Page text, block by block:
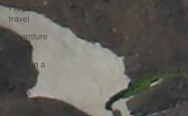
Preparing to
travel
Adventure
Once in a
Lifetime
A-lists